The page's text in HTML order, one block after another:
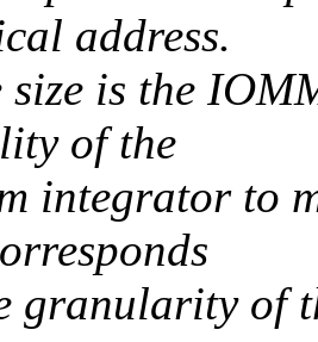
address.
is the
of the
integrator to
granularity of